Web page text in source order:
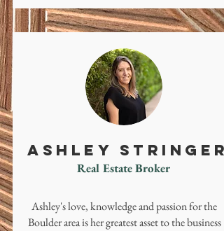
ASHLEY STRINGER
Real Estate Broker
Ashley's love, knowledge and passion for the
Boulder area is her greatest asset to the business